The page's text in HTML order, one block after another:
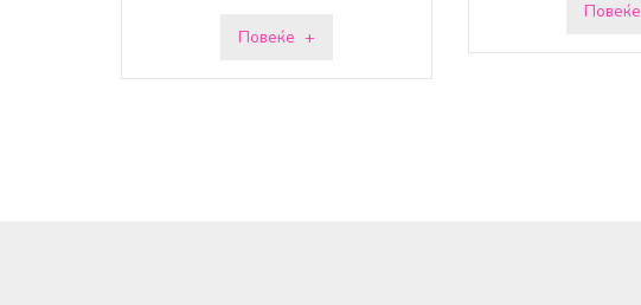
Повеќе
Повеќе